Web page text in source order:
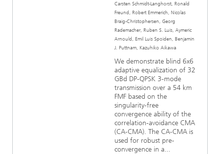
Carsten Schmidt-Langhorst, Ronald
Freund, Robert Emmerich, Nicolas
Braig-Christophersen, Georg
Rademacher, Ruben S. Luis, Aymeric
Arnould, Emil Luis Spoiden, Benjamin
J. Puttnam, Kazuhiko Aikawa
We demonstrate blind 6x6
adaptive equalization of 32
GBd DP-QPSK 3-mode
transmission over a 54 km
FMF based on the
singularity-free
convergence ability of the
correlation-avoidance CMA
(CA-CMA). The CA-CMA is
used for robust pre-
convergence in a...